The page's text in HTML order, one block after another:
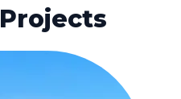
Projects